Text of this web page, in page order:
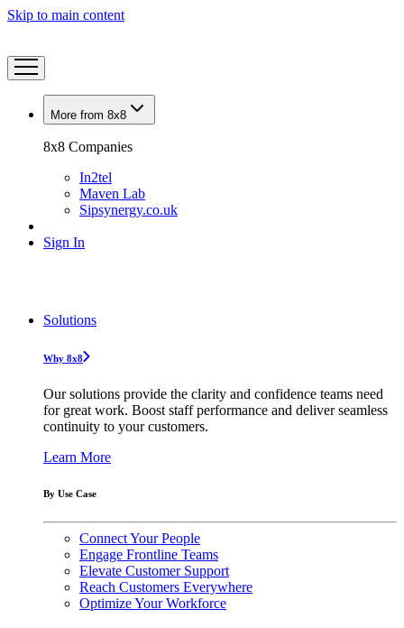
Skip to main content
More from 8x8
8x8 Companies
In2tel
Maven Lab
Sipsynergy.co.uk
Sign In
Solutions
Why 8x8
Our solutions provide the clarity and confidence teams need
for great work. Boost staff performance and deliver seamless
continuity to your customers.
Learn More
By Use Case
Connect Your People
Engage Frontline Teams
Elevate Customer Support
Reach Customers Everywhere
Optimize Your Workforce